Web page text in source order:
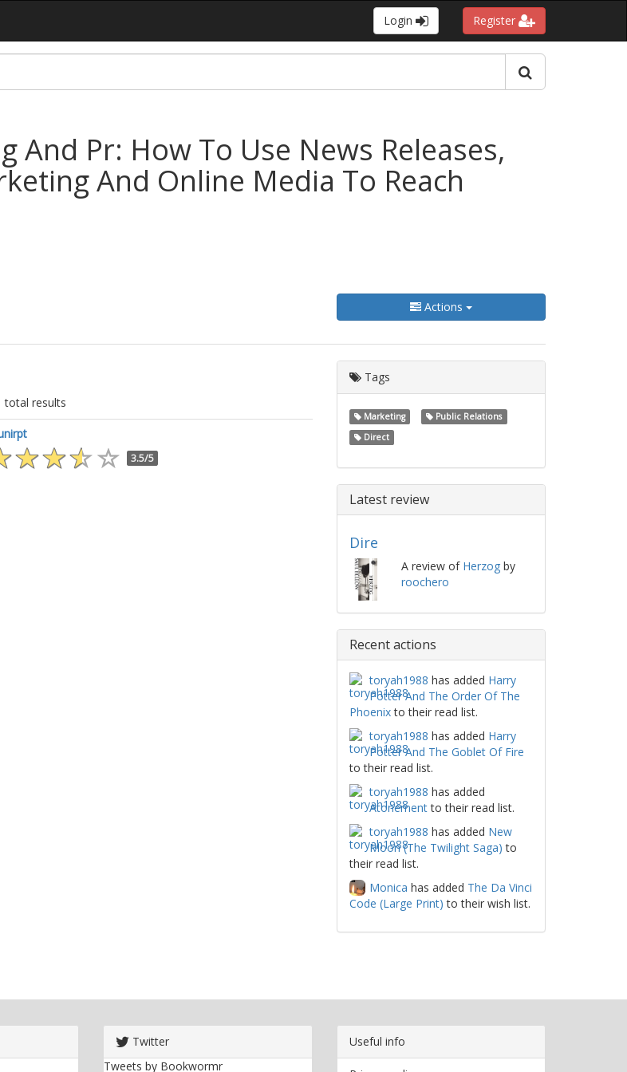
Login Register
And Pr: How To Use News Releases,
And Online Media To Reach
Actions
total results
3.5/5
Tags
Marketing
Public Relations
Direct
Latest review
Dire
A review of Herzogby
roochero
Recent actions
toryah1988 has added Harry
Potter And The Order Of The
Phoenixto their read list.
toryah1988 has added Harry
Potter And The Goblet Of Fire
to their read list.
toryah1988 has added
Atonementto their read list.
toryah1988 has added New
Moon (The Twilight Saga) to
their read list.
Monica has added The Da Vinci
Code (Large Print) to their wish list.
Twitter
Tweets by Bookwormr
Useful info